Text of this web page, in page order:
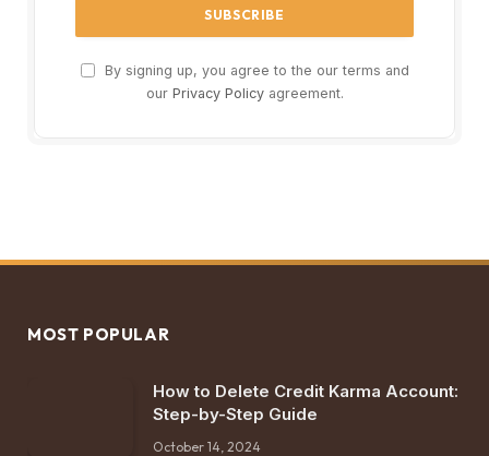
By signing up, you agree to the our terms and
our Privacy Policyagreement.
MOST POPULAR
How to Delete Credit Karma Account:
Step-by-Step Guide
October 14, 2024